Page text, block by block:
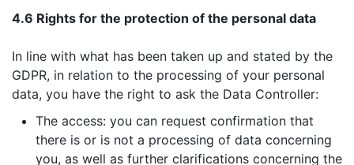
4.6 Rights for the protection of the personal data
In line with what has been taken up and stated by the
GDPR, in relation to the processing of your personal
data, you have the right to ask the Data Controller:
The access: you can request confirmation that
there is or is not a processing of data concerning
you, as well as further clarifications concerning the